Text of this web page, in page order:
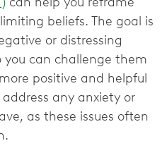
beliefs. The goal is
or distressing
you can challenge them
positive and helpful
address any anxiety or
as these issues often